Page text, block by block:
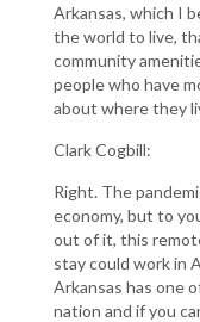
Arkansas, which I
the world to live,
community
people who have
about where they
Clark
Right. The
economy, but to
out of it, this
stay could work in
Arkansas has one
nation and if you